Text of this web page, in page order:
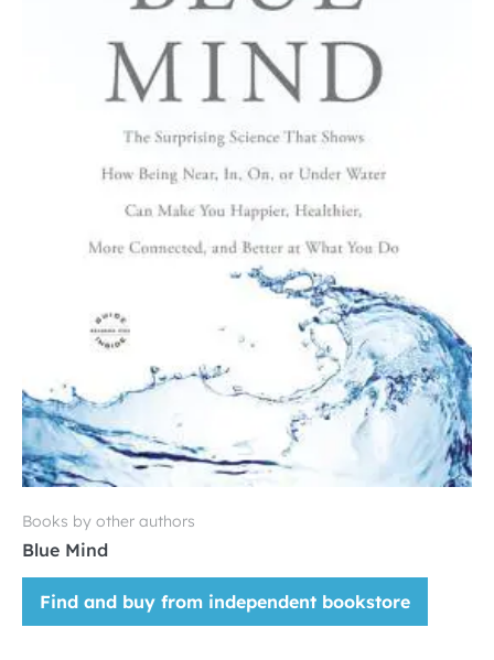
Books by other authors
Blue Mind
Find and buy from independent bookstore